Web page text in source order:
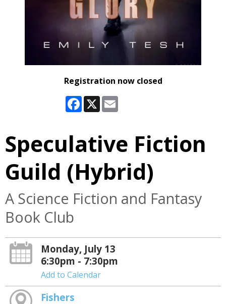
Registration now closed
Facebook
X
Speculative Fiction
Guild (Hybrid)
A Science Fiction and Fantasy
Book Club
Monday, July 13
6:30pm - 7:30pm
Add to Calendar
Fishers